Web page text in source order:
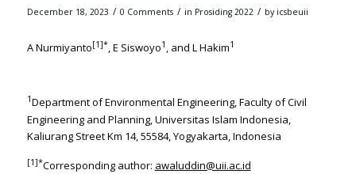
December 18, 2023 / 0 Comments / in Prosiding 2022 / by icsbeuii
A Nurmiyanto[1]*, E Siswoyo1 , and L Hakim1
1Department of Environmental Engineering, Faculty of Civil
Engineering and Planning, Universitas Islam Indonesia,
Kaliurang Street Km 14, 55584, Yogyakarta, Indonesia
[1]*Corresponding author: awaluddin@uii.ac.id